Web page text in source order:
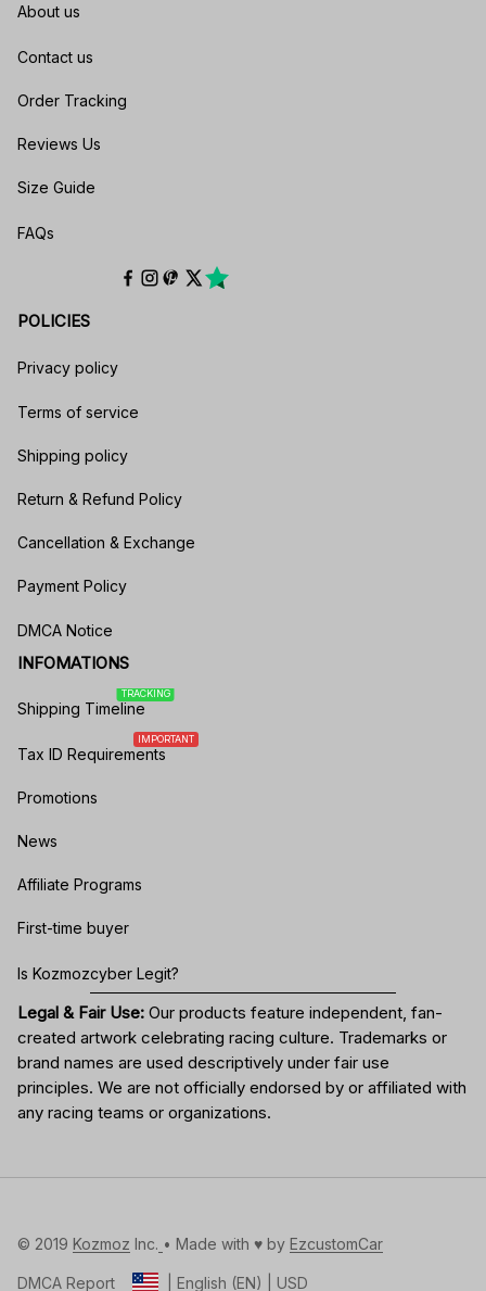
About us
Contact us
Order Tracking
Reviews Us
Size Guide
FAQs
POLICIES
Privacy policy
Terms of service
Shipping policy
Return & Refund Policy
Cancellation & Exchange
Payment Policy
DMCA Notice
INFOMATIONS
Shipping Timeline
TRACKING
Tax ID Requirements
IMPORTANT
Promotions
News
Affiliate Programs
First-time buyer
Is Kozmozcyber Legit?
Legal & Fair Use: Our products feature independent, fan-
created artwork celebrating racing culture. Trademarks or
brand names are used descriptively under fair use
principles. We are not officially endorsed by or affiliated with
any racing teams or organizations.
© 2019 Kozmoz Inc. • Made with ♥️ by EzcustomCar
DMCA Report | English (EN) | USD